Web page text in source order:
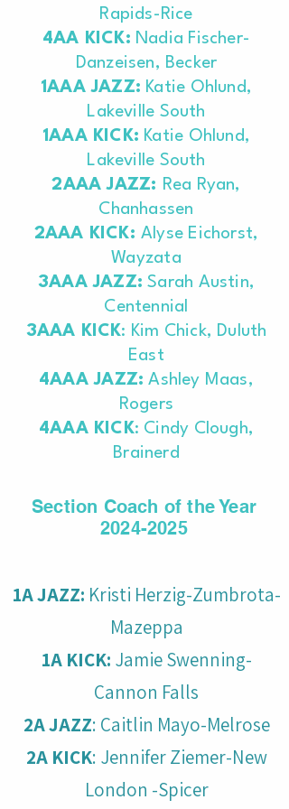
Rapids-Rice
4AA KICK: Nadia Fischer-
Danzeisen, Becker
1AAA JAZZ: Katie Ohlund,
Lakeville South
1AAA KICK: Katie Ohlund,
Lakeville South
2AAA JAZZ: Rea Ryan,
Chanhassen
2AAA KICK:Alyse Eichorst,
Wayzata
3AAA JAZZ: Sarah Austin,
Centennial
3AAA KICK: Kim Chick, Duluth
East
4AAA JAZZ: Ashley Maas,
Rogers
4AAA KICK: Cindy Clough,
Brainerd
Section Coach of the Year
2024-2025
1A JAZZ: Kristi Herzig-Zumbrota-
Mazeppa
1A KICK: Jamie Swenning-
Cannon Falls
2A JAZZ: Caitlin Mayo-Melrose
2A KICK: Jennifer Ziemer-New
London -Spicer